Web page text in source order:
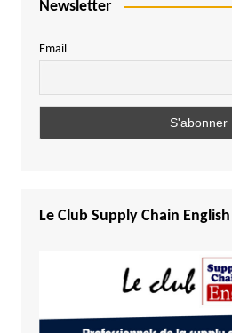
Newsletter
Email
Le Club Supply Chain English